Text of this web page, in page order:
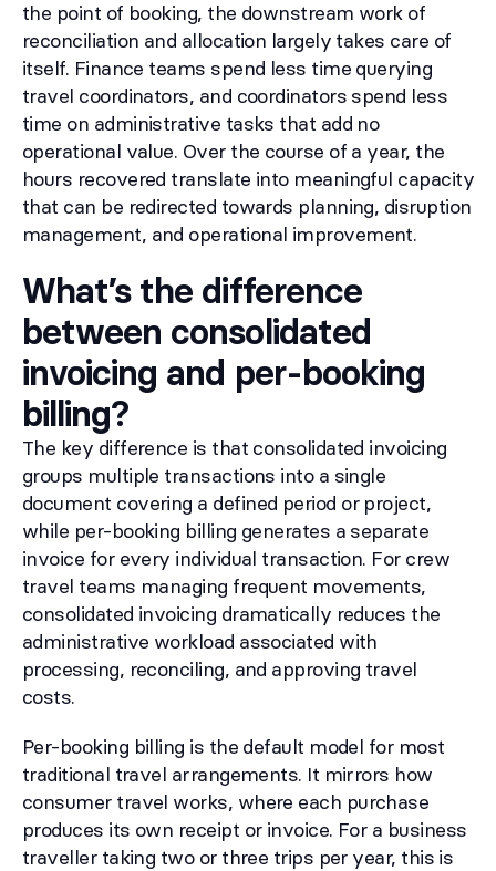
the point of booking, the downstream work of
reconciliation and allocation largely takes care of
itself. Finance teams spend less time querying
travel coordinators, and coordinators spend less
time on administrative tasks that add no
operational value. Over the course of a year, the
hours recovered translate into meaningful capacity
that can be redirected towards planning, disruption
management, and operational improvement.
What’s the difference
between consolidated
invoicing and per-booking
billing?
The key difference is that consolidated invoicing
groups multiple transactions into a single
document covering a defined period or project,
while per-booking billing generates a separate
invoice for every individual transaction. For crew
travel teams managing frequent movements,
consolidated invoicing dramatically reduces the
administrative workload associated with
processing, reconciling, and approving travel
costs.
Per-booking billing is the default model for most
traditional travel arrangements. It mirrors how
consumer travel works, where each purchase
produces its own receipt or invoice. For a business
traveller taking two or three trips per year, this is